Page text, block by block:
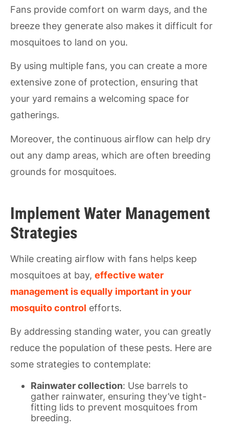
Fans provide comfort on warm days, and the
breeze they generate also makes it difficult for
mosquitoes to land on you.
By using multiple fans, you can create a more
extensive zone of protection, ensuring that
your yard remains a welcoming space for
gatherings.
Moreover, the continuous airflow can help dry
out any damp areas, which are often breeding
grounds for mosquitoes.
Implement Water Management
Strategies
While creating airflow with fans helps keep
mosquitoes at bay, effective water
management is equally important in your
mosquito control efforts.
By addressing standing water, you can greatly
reduce the population of these pests. Here are
some strategies to contemplate:
Rainwater collection: Use barrels to
gather rainwater, ensuring they’ve tight-
fitting lids to prevent mosquitoes from
breeding.